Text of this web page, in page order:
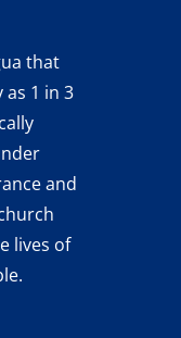
that
as 1 in 3
and
lives of